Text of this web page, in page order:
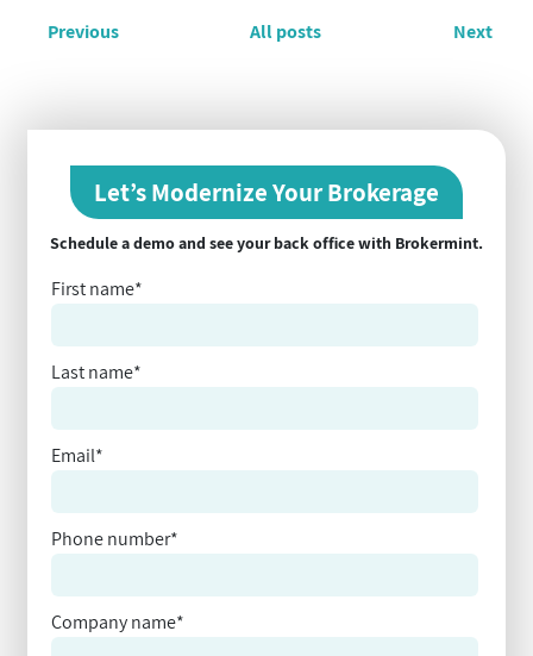
Previous All posts Next
Let’s Modernize Your Brokerage
Schedule a demo and see your back office with Brokermint.
First name*
Last name*
Email*
Phone number*
Company name*